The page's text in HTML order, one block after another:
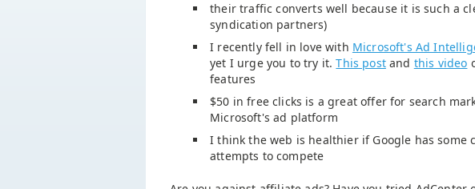
their traffic converts well because it is such a
syndication partners)
I recently fell in love with Microsoft's Ad
yet I urge you to try it.This postand this video
features
$50 in free clicks is a great offer for search
Microsoft's ad platform
I think the web is healthier if Google has some
attempts to compete